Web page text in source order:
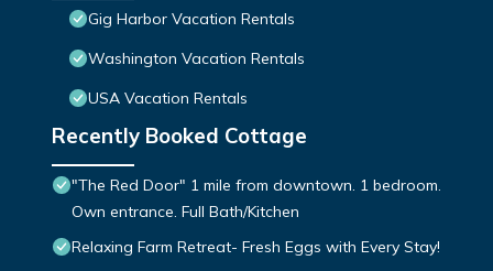
Gig Harbor Vacation Rentals
Washington Vacation Rentals
USA Vacation Rentals
Recently Booked Cottage
"The Red Door" 1 mile from downtown. 1 bedroom.
Own entrance. Full Bath/Kitchen
Relaxing Farm Retreat- Fresh Eggs with Every Stay!